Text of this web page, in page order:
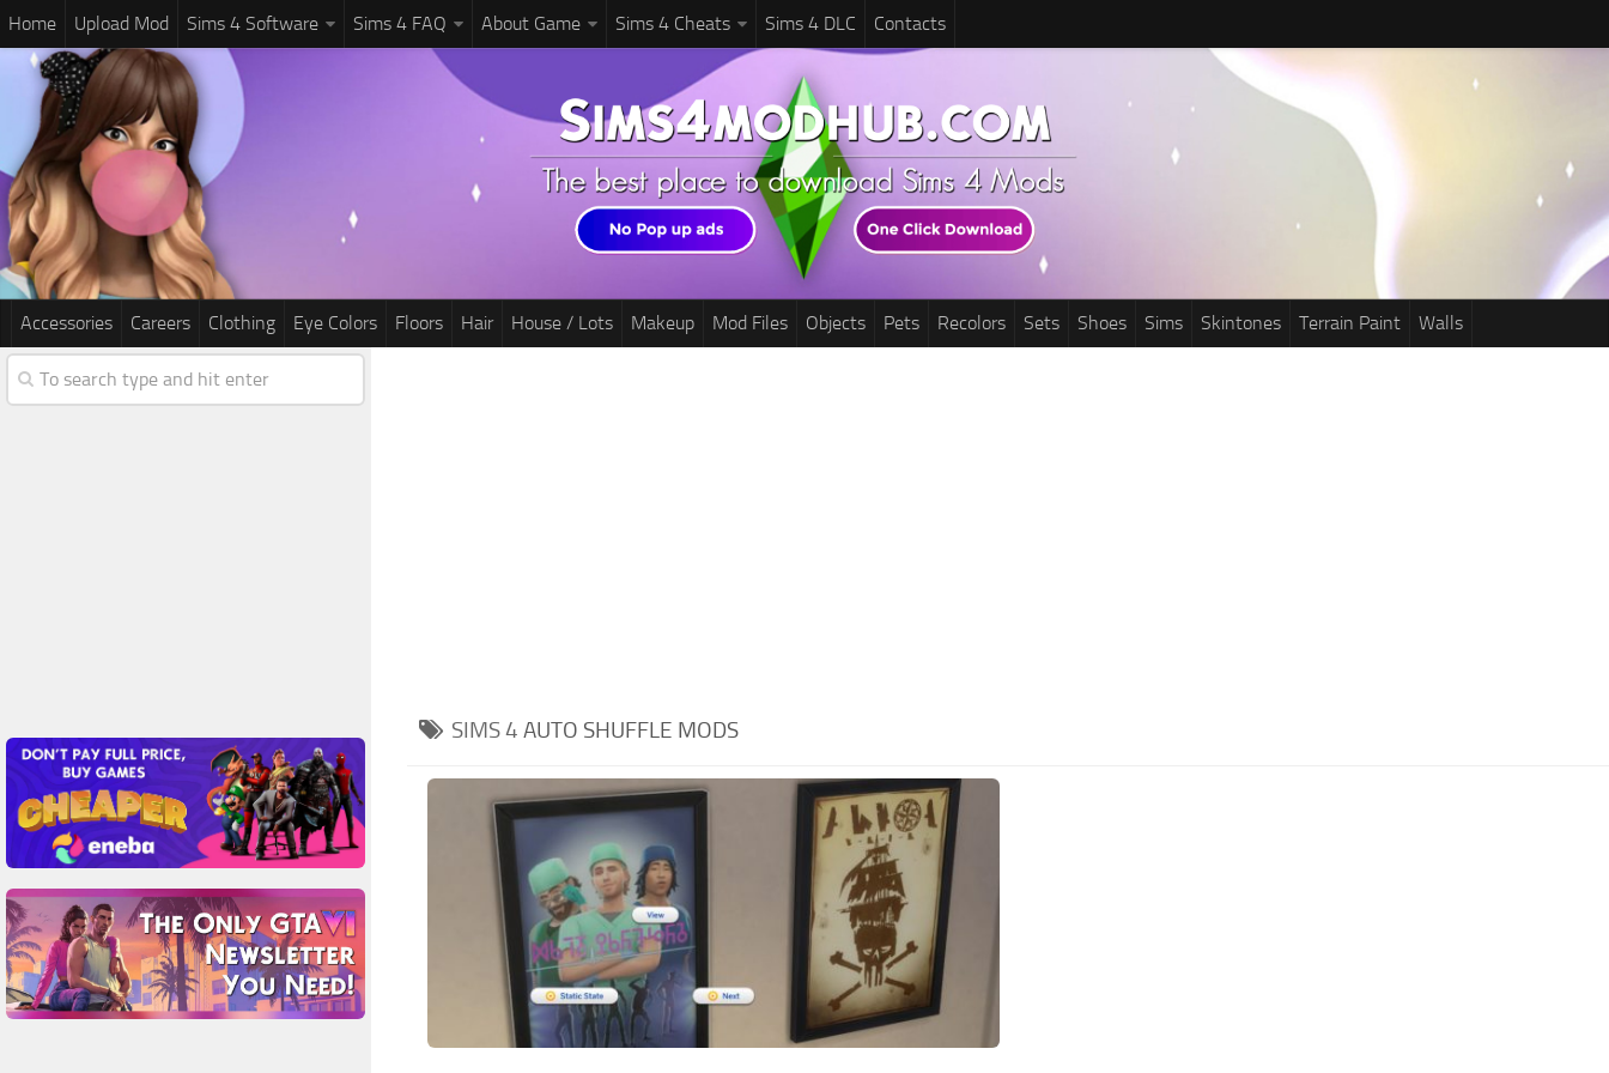
Home Upload Mod Sims 4 Software Sims 4 FAQ About Game Sims 4 Cheats Sims 4 DLC Contacts
Accessories Careers Clothing Eye Colors Floors Hair House / Lots Makeup Mod Files Objects Pets Recolors Sets Shoes Sims Skintones Terrain Paint Walls
SIMS 4 AUTO SHUFFLE MODS